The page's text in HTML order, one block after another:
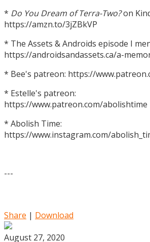
* Do You Dream of Terra-Two?on
https://amzn.to/3jZBkVP
* The Assets & Androids episode I
https://androidsandassets.ca/a-
* Bee's patreon: https://
* Estelle's patreon:
https://www.patreon.com/abolishtime
* Abolish Time:
https://www.instagram.com/
---
Share | Download
August 27, 2020